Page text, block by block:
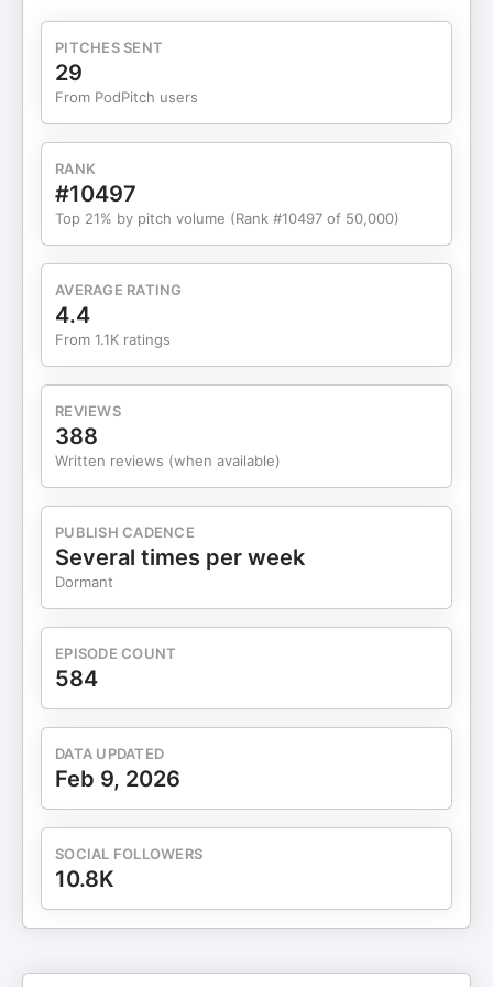
inspired by this mega-monster, could there be a
kernel of truth to the tales? Grab your trident and
prepare to release this episode into your ears!
Peace, Some Amount of Evil, Spider Eyes, Temple
of the Manes – Kevin MacLeod (incompetech.com)
Licensed under Creative Commons: By Attribution
3.0 Cornfield Chase, Lonely Mountain,
Commons: By Attribution 3.0 Sources Anderson,
Nate. Release the kraken! 2,000 years of tall tales
(and a smattering of truth). ArsTechnica.com.
the-kraken-2000-years-of-tall-tales-and-a-
smattering-of-truth/ Denys de Montfort,
Pierre. Histoire naturelle, générale et particulière
des mollusques. Paris: L’Imprimerie de F. Dufart.
1801–1805. Haslam, Garth. Kraken: Myths,
Legends, and History. Anomalyinfo.com. Web.
2017. http://anomalyinfo.com/Topics/kraken-
Lizars.
1833https://www.biodiversitylibrary.org/item/
Pontoppidan, Erich. The Natural History of
1752. https://www.biodiversitylibrary.org/item/
SALVADOR, Rodrigo B.; TOMOTANI, Barbara
M. The Kraken: when myth encounters science.
Janeiro, v.21, n.3, jul.-set. 2014, p.971-
994. http://www.scielo.br/pdf/hcsm/v21n3/0104-
5970-hcsm-21-3-0971.pdf Wallenberg, J. Min son
på galejan, eller en ostindisk resa innehållande
PITCHES SENT
29
From PodPitch users
RANK
#10497
Top 21% by pitch volume (Rank #10497 of 50,000)
AVERAGE RATING
4.4
From 1.1K ratings
REVIEWS
388
Written reviews (when available)
PUBLISH CADENCE
Several times per week
Dormant
EPISODE COUNT
584
DATA UPDATED
Feb 9, 2026
SOCIAL FOLLOWERS
10.8K